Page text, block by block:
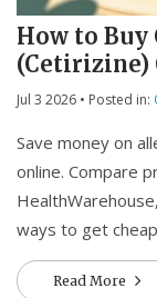
How to Buy
(Cetirizine)
Jul 3 2026 • Posted in:
Save money on
online. Compare
ways to get
Read More